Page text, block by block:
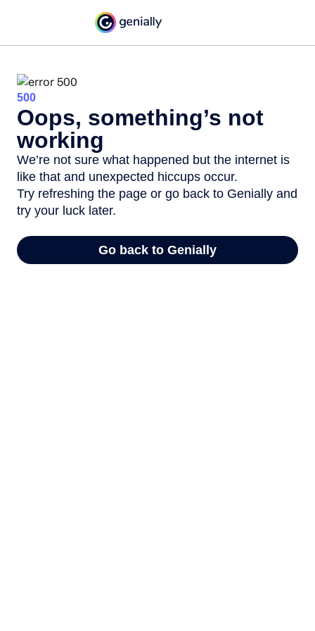
500
Oops, something’s not
working
We’re not sure what happened but the internet is
like that and unexpected hiccups occur.
Try refreshing the page or go back to Genially and
try your luck later.
Go back to Genially